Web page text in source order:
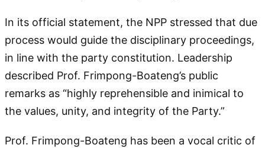
In its official statement, the NPP stressed that due
process would guide the disciplinary proceedings,
in line with the party constitution. Leadership
described Prof. Frimpong-Boateng’s public
remarks as “highly reprehensible and inimical to
the values, unity, and integrity of the Party.”
Prof. Frimpong-Boateng has been a vocal critic of